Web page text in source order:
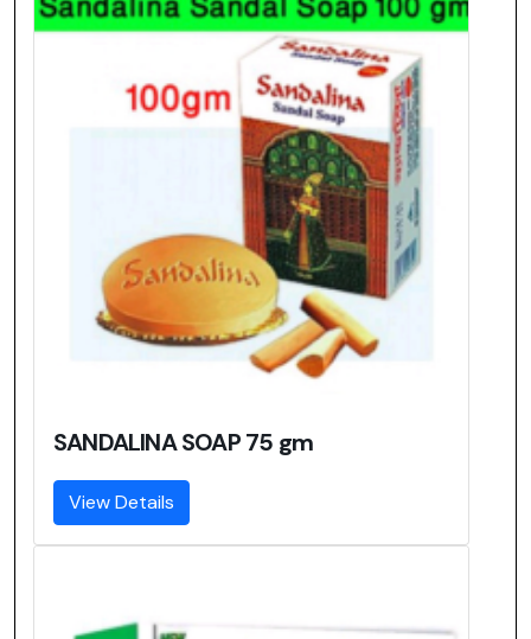
SANDALINA SOAP 75 gm
View Details